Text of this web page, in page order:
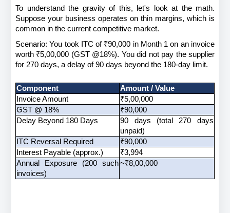
To understand the gravity of this, let's look at the math.
Suppose your business operates on thin margins, which is
common in the current competitive market.
Scenario: You took ITC of ₹90,000 in Month 1 on an invoice
worth ₹5,00,000 (GST @18%). You did not pay the supplier
for 270 days, a delay of 90 days beyond the 180-day limit.
Component
Amount / Value
Invoice Amount
₹5,00,000
GST @ 18%
₹90,000
Delay Beyond 180 Days
90 days (total 270 days
unpaid)
ITC Reversal Required
₹90,000
Interest Payable (approx.)
₹3,994
Annual Exposure (200 such
invoices)
~₹8,00,000